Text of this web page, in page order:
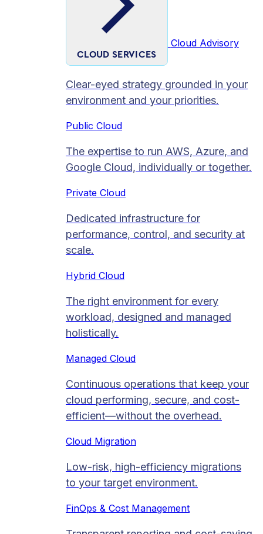
CLOUD SERVICES
Cloud Advisory
Clear-eyed strategy grounded in your
environment and your priorities.
Public Cloud
The expertise to run AWS, Azure, and
Google Cloud, individually or together.
Private Cloud​
Dedicated infrastructure for
performance, control, and security at
scale.
Hybrid Cloud
The right environment for every
workload, designed and managed
holistically.
Managed Cloud​
Continuous operations that keep your
cloud performing, secure, and cost-
efficient—without the overhead.
Cloud Migration​
Low-risk, high-efficiency migrations
to your target environment.
FinOps & Cost Management